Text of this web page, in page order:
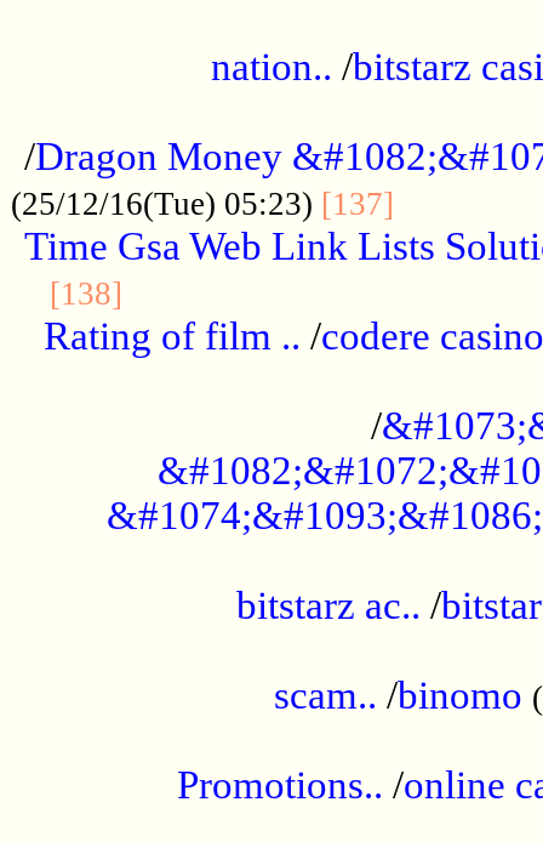
nation.. /bitstarz
/Dragon Money
(25/12/16(Tue) 05:23) [137]
Time Gsa Web Link Lists
[138]
Rating of film .. /codere
/
bitstarz ac.. /
scam.. /binomo
Promotions.. /online